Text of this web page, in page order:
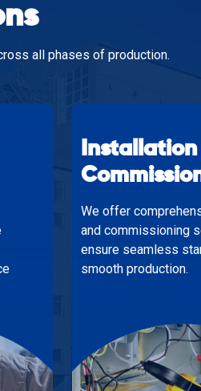
all phases of production.
Installation
We offer
and commissioning
ensure seamless
smooth production.